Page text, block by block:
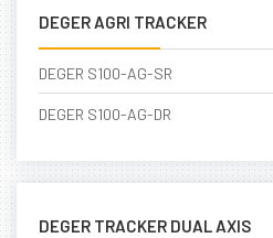
DEGER AGRI TRACKER
DEGER S100-AG-SR
DEGER S100-AG-DR
DEGER TRACKER DUAL AXIS